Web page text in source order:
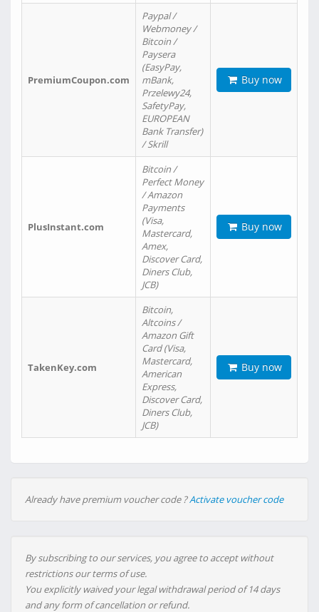
PremiumCoupon.com
Paypal /
Webmoney /
Bitcoin /
Paysera
(EasyPay,
mBank,
Przelewy24,
SafetyPay,
EUROPEAN
Bank Transfer)
/ Skrill
Buy now
PlusInstant.com
Bitcoin /
Perfect Money
/ Amazon
Payments
(Visa,
Mastercard,
Amex,
Discover Card,
Diners Club,
JCB)
Buy now
TakenKey.com
Bitcoin,
Altcoins /
Amazon Gift
Card (Visa,
Mastercard,
American
Express,
Discover Card,
Diners Club,
JCB)
Buy now
Already have premium voucher code ?Activate voucher code
By subscribing to our services, you agree to accept without
restrictions our terms of use.
You explicitly waived your legal withdrawal period of 14 days
and any form of cancellation or refund.